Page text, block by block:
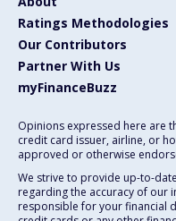
Ratings Methodologies
Our Contributors
Partner With Us
myFinanceBuzz
Opinions expressed here are
credit card issuer, airline, or
approved or otherwise
We strive to provide up-to-
regarding the accuracy of our
responsible for your financial